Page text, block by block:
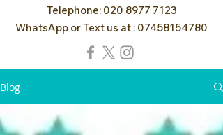
Telephone: 020 8977 7123
WhatsApp or Text us at : 07458154780
Blog